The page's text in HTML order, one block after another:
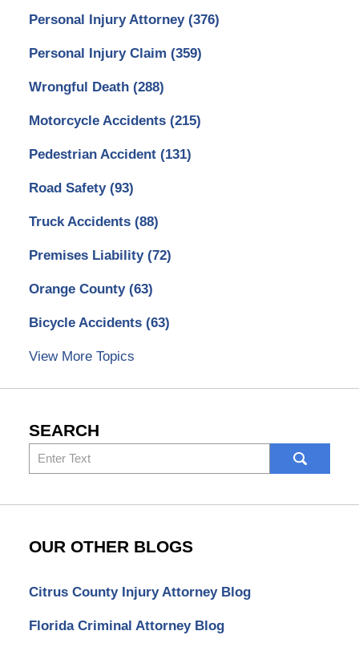
Personal Injury Attorney (376)
Personal Injury Claim (359)
Wrongful Death (288)
Motorcycle Accidents (215)
Pedestrian Accident (131)
Road Safety (93)
Truck Accidents (88)
Premises Liability (72)
Orange County (63)
Bicycle Accidents (63)
View More Topics
SEARCH
Search
here
OUR OTHER BLOGS
Citrus County Injury Attorney Blog
Florida Criminal Attorney Blog